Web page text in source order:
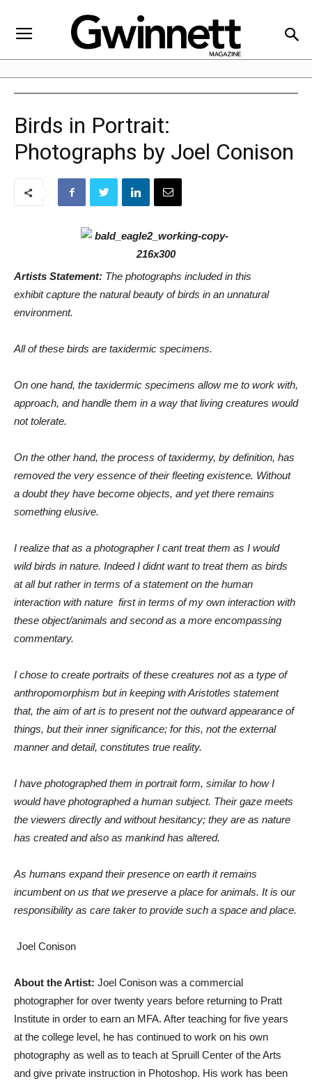
Birds in Portrait:
Photographs by Joel Conison
Artists Statement: The photographs included in this
exhibit capture the natural beauty of birds in an unnatural
environment.
All of these birds are taxidermic specimens.
On one hand, the taxidermic specimens allow me to work with,
approach, and handle them in a way that living creatures would
not tolerate.
On the other hand, the process of taxidermy, by definition, has
removed the very essence of their fleeting existence. Without
a doubt they have become objects, and yet there remains
something elusive.
I realize that as a photographer I cant treat them as I would
wild birds in nature. Indeed I didnt want to treat them as birds
at all but rather in terms of a statement on the human
interaction with nature  first in terms of my own interaction with
these object/animals and second as a more encompassing
commentary.
I chose to create portraits of these creatures not as a type of
anthropomorphism but in keeping with Aristotles statement
that, the aim of art is to present not the outward appearance of
things, but their inner significance; for this, not the external
manner and detail, constitutes true reality.
I have photographed them in portrait form, similar to how I
would have photographed a human subject. Their gaze meets
the viewers directly and without hesitancy; they are as nature
has created and also as mankind has altered.
As humans expand their presence on earth it remains
incumbent on us that we preserve a place for animals. It is our
responsibility as care taker to provide such a space and place.
 Joel Conison
About the Artist: Joel Conison was a commercial
photographer for over twenty years before returning to Pratt
Institute in order to earn an MFA. After teaching for five years
at the college level, he has continued to work on his own
photography as well as to teach at Spruill Center of the Arts
and give private instruction in Photoshop. His work has been